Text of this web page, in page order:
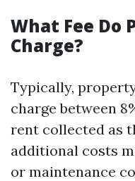
What Fee Do
Charge?
Typically,
charge between
rent collected as
additional costs
or maintenance